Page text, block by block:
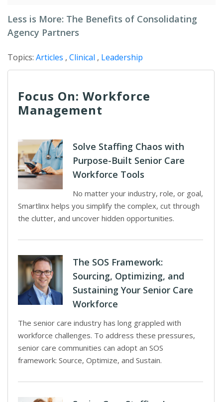
Less is More: The Benefits of Consolidating
Agency Partners
Topics: Articles , Clinical , Leadership
Focus On: Workforce
Management
Solve Staffing Chaos with
Purpose-Built Senior Care
Workforce Tools
No matter your industry, role, or goal,
Smartlinx helps you simplify the complex, cut through
the clutter, and uncover hidden opportunities.
The SOS Framework:
Sourcing, Optimizing, and
Sustaining Your Senior Care
Workforce
The senior care industry has long grappled with
workforce challenges. To address these pressures,
senior care communities can adopt an SOS
framework: Source, Optimize, and Sustain.